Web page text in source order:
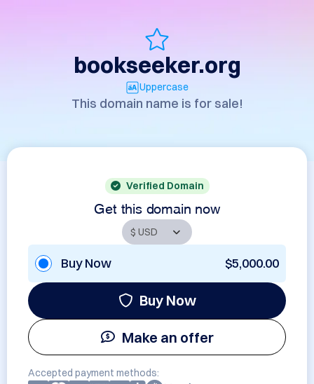
bookseeker.org
Uppercase
This domain name is for sale!
Verified Domain
Get this domain now
Buy Now $5,000.00
Buy Now
Make an offer
Accepted payment methods: